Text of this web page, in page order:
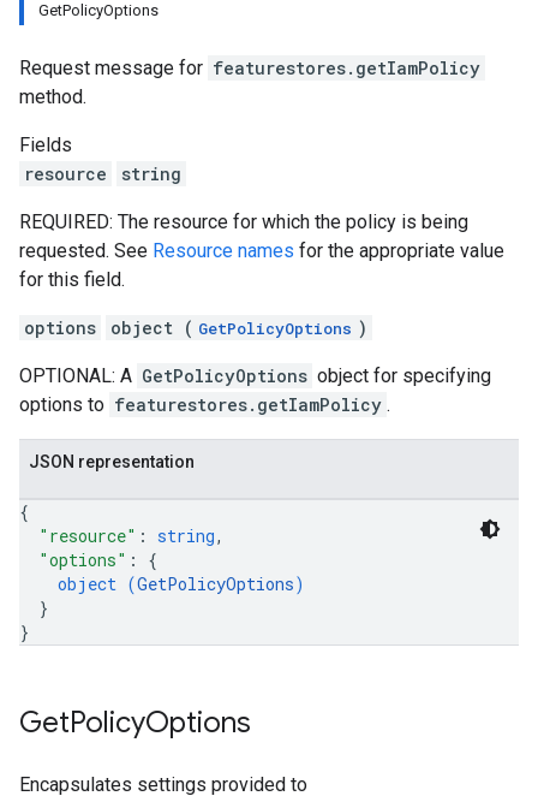
GetPolicyOptions
Request message for featurestores.getIamPolicy
method.
Fields
resource
string
REQUIRED: The resource for which the policy is being
requested. See Resource names for the appropriate value
for this field.
options object ( GetPolicyOptions )
OPTIONAL: A GetPolicyOptions object for specifying
options to featurestores.getIamPolicy .
JSON representation
{
"resource" : string,
"options" : {
object (GetPolicyOptions)
}
}
GetPolicyOptions
Encapsulates settings provided to